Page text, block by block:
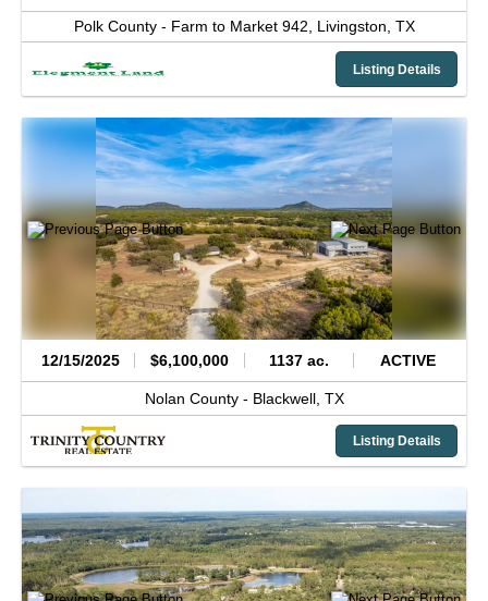
Polk County - Farm to Market 942, Livingston, TX
Listing Details
12/15/2025 $6,100,000 1137 ac. ACTIVE
Nolan County - Blackwell, TX
Listing Details